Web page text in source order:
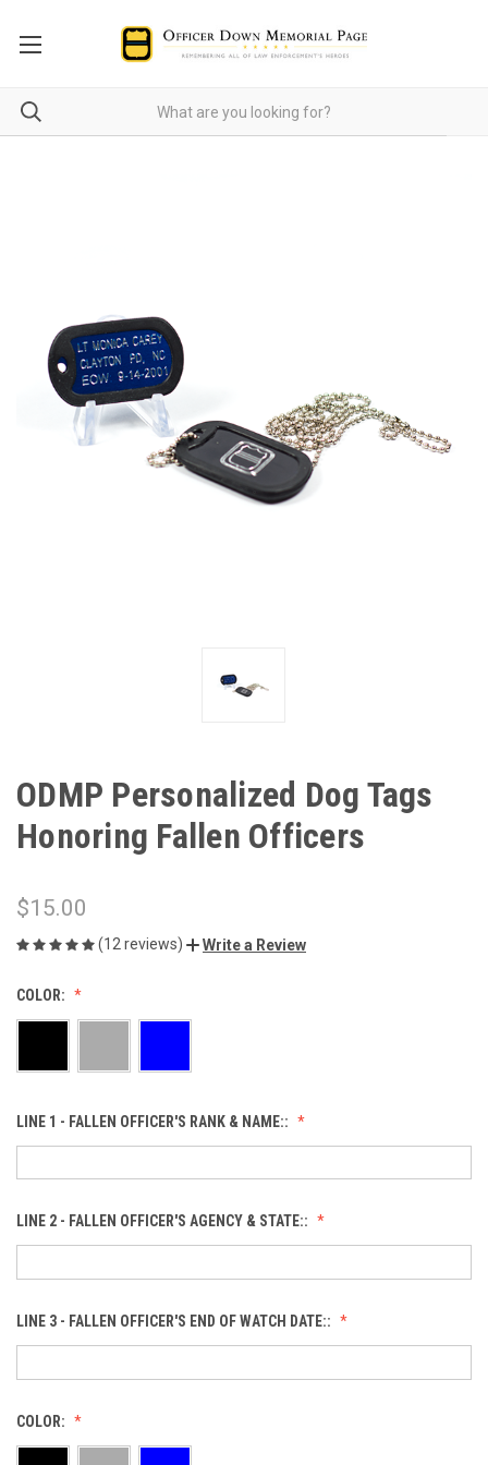
ODMP Personalized Dog Tags
Honoring Fallen Officers
$15.00
(12 reviews) Write a Review
COLOR:
LINE 1 - FALLEN OFFICER'S RANK & NAME::
LINE 2 - FALLEN OFFICER'S AGENCY & STATE::
LINE 3 - FALLEN OFFICER'S END OF WATCH DATE::
COLOR: